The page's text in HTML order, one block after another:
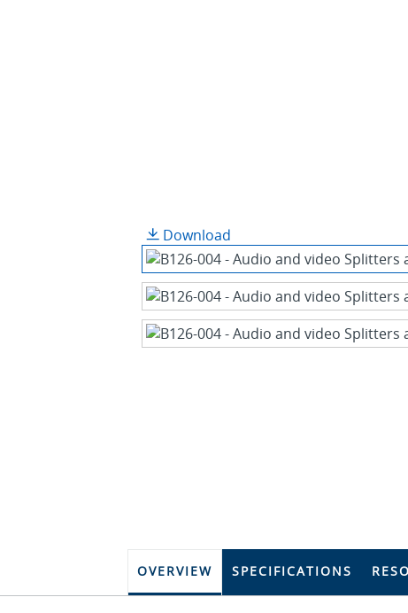
Download
OVERVIEW SPECIFICATIONS